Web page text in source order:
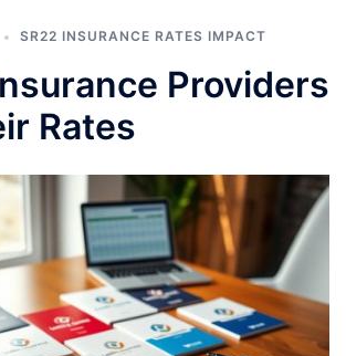
SR22 INSURANCE RATES IMPACT
Providers
Rates